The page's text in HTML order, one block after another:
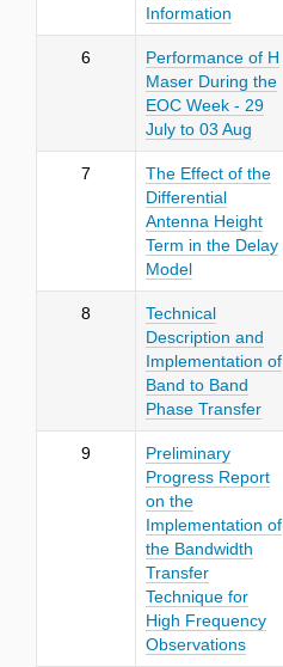
Information
6
Performance of H
Maser During the
EOC Week - 29
July to 03 Aug
7
The Effect of the
Differential
Antenna Height
Term in the Delay
Model
8
Technical
Description and
Implementation of
Band to Band
Phase Transfer
9
Preliminary
Progress Report
on the
Implementation of
the Bandwidth
Transfer
Technique for
High Frequency
Observations